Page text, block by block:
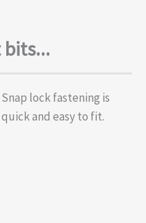
bits...
Snap lock fastening is
quick and easy to fit.